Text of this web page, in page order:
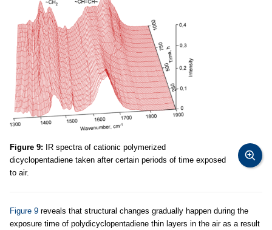
Figure 9: IR spectra of cationic polymerized
dicyclopentadiene taken after certain periods of time exposed
to air.
Figure 9 reveals that structural changes gradually happen during the
exposure time of polydicyclopentadiene thin layers in the air as a result